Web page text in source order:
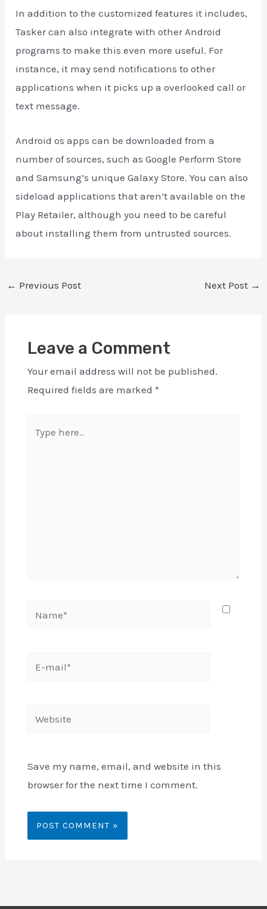
In addition to the customized features it includes,
Tasker can also integrate with other Android
programs to make this even more useful. For
instance, it may send notifications to other
applications when it picks up a overlooked call or
text message.
Android os apps can be downloaded from a
number of sources, such as Google Perform Store
and Samsung’s unique Galaxy Store. You can also
sideload applications that aren’t available on the
Play Retailer, although you need to be careful
about installing them from untrusted sources.
← Previous Post Next Post →
Leave a Comment
Your email address will not be published.
Required fields are marked *
here..
Website
Save my name, email, and website in this
browser for the next time I comment.